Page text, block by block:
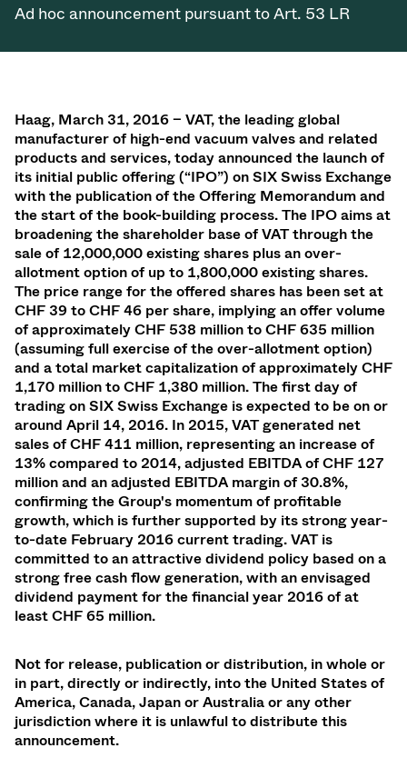
Ad hoc announcement pursuant to Art. 53 LR
Haag, March 31, 2016 – VAT, the leading global
manufacturer of high-end vacuum valves and related
products and services, today announced the launch of
its initial public offering (“IPO”) on SIX Swiss Exchange
with the publication of the Offering Memorandum and
the start of the book-building process. The IPO aims at
broadening the shareholder base of VAT through the
sale of 12,000,000 existing shares plus an over-
allotment option of up to 1,800,000 existing shares.
The price range for the offered shares has been set at
CHF 39 to CHF 46 per share, implying an offer volume
of approximately CHF 538 million to CHF 635 million
(assuming full exercise of the over-allotment option)
and a total market capitalization of approximately CHF
1,170 million to CHF 1,380 million. The first day of
trading on SIX Swiss Exchange is expected to be on or
around April 14, 2016. In 2015, VAT generated net
sales of CHF 411 million, representing an increase of
13% compared to 2014, adjusted EBITDA of CHF 127
million and an adjusted EBITDA margin of 30.8%,
confirming the Group's momentum of profitable
growth, which is further supported by its strong year-
to-date February 2016 current trading. VAT is
committed to an attractive dividend policy based on a
strong free cash flow generation, with an envisaged
dividend payment for the financial year 2016 of at
least CHF 65 million.
Not for release, publication or distribution, in whole or
in part, directly or indirectly, into the United States of
America, Canada, Japan or Australia or any other
jurisdiction where it is unlawful to distribute this
announcement.